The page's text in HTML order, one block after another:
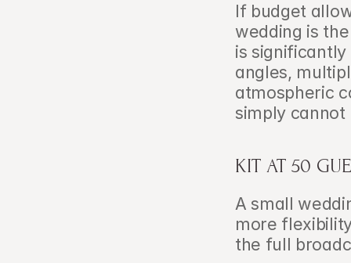
If budget
wedding is
is
angles,
atmospheric
simply
KIT AT 50
A small
more
the full